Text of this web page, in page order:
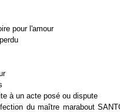
pour l'amour
à un acte posé ou dispute
du maître marabout